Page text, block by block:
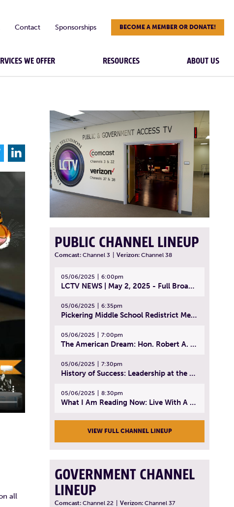
Contact Sponsorships BECOME A MEMBER OR DONATE!
WE OFFER RESOURCES ABOUT US
L
all
PUBLIC CHANNEL LINEUP
Comcast: Channel 3 Verizon: Channel 38
05/06/2025 6:00pm
LCTV NEWS | May 2, 2025 - Full Broadcast
05/06/2025 6:35pm
Pickering Middle School Redistrict Meeting | April 30, 2025
05/06/2025 7:00pm
The American Dream: Hon. Robert A. Cornetta | April 23, 2025 - Topic: The Practice of Law
05/06/2025 7:30pm
History of Success: Leadership at the Lynn Tech Hall of Fame | April 14, 2025
05/06/2025 8:30pm
What I Am Reading Now: Live With A Purpose | April 21, 2025 - Book | From Strength to Strength: Finding Success, Happiness, And Deep Purpose in the Second Half of Life
VIEW FULL CHANNEL LINEUP
GOVERNMENT CHANNEL
LINEUP
Comcast: Channel 22 Verizon: Channel 37